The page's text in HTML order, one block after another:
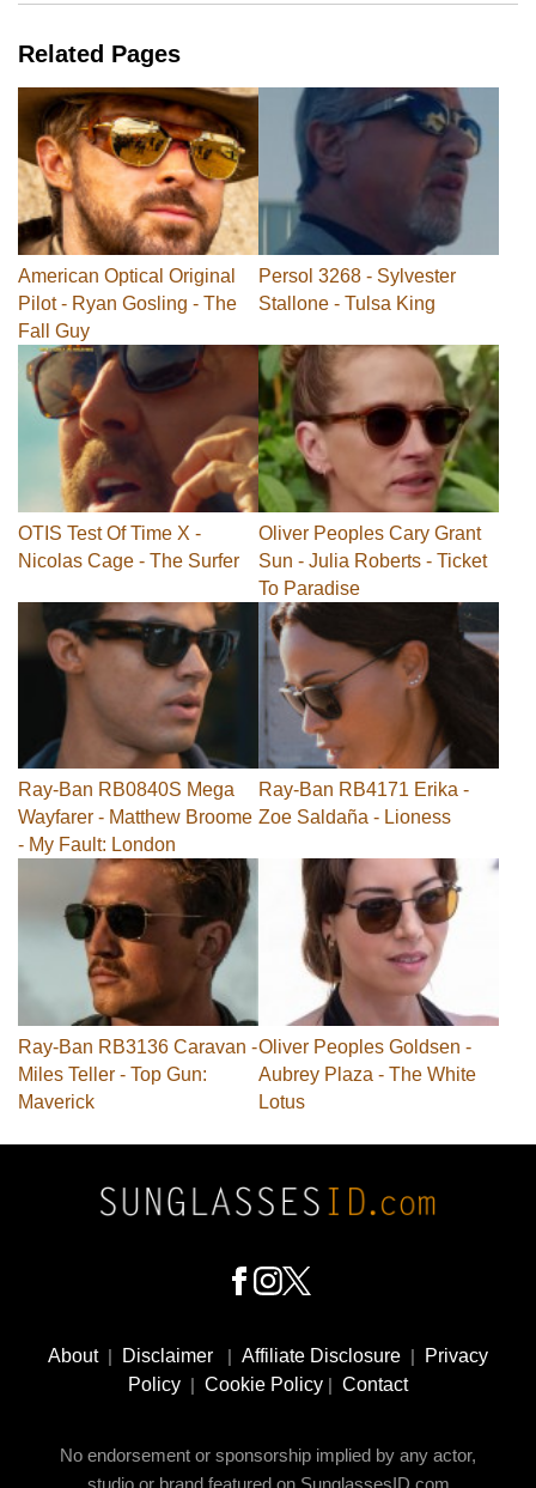
Related Pages
American Optical Original
Pilot - Ryan Gosling - The
Fall Guy
Persol 3268 - Sylvester
Stallone - Tulsa King
OTIS Test Of Time X -
Nicolas Cage - The Surfer
Oliver Peoples Cary Grant
Sun - Julia Roberts - Ticket
To Paradise
Ray-Ban RB0840S Mega
Wayfarer - Matthew Broome
- My Fault: London
Ray-Ban RB4171 Erika -
Zoe Saldaña - Lioness
Ray-Ban RB3136 Caravan -
Miles Teller - Top Gun:
Maverick
Oliver Peoples Goldsen -
Aubrey Plaza - The White
Lotus
Social
Media
About| Disclaimer | Affiliate Disclosure |
Privacy
Policy | Cookie Policy | Contact
No endorsement or sponsorship implied by any actor,
studio or brand featured on SunglassesID.com